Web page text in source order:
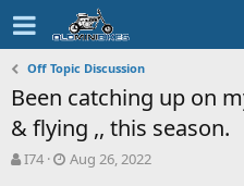
Off Topic Discussion
Been catching up on
& flying ,, this season.
T
I74
S
Aug 26, 2022